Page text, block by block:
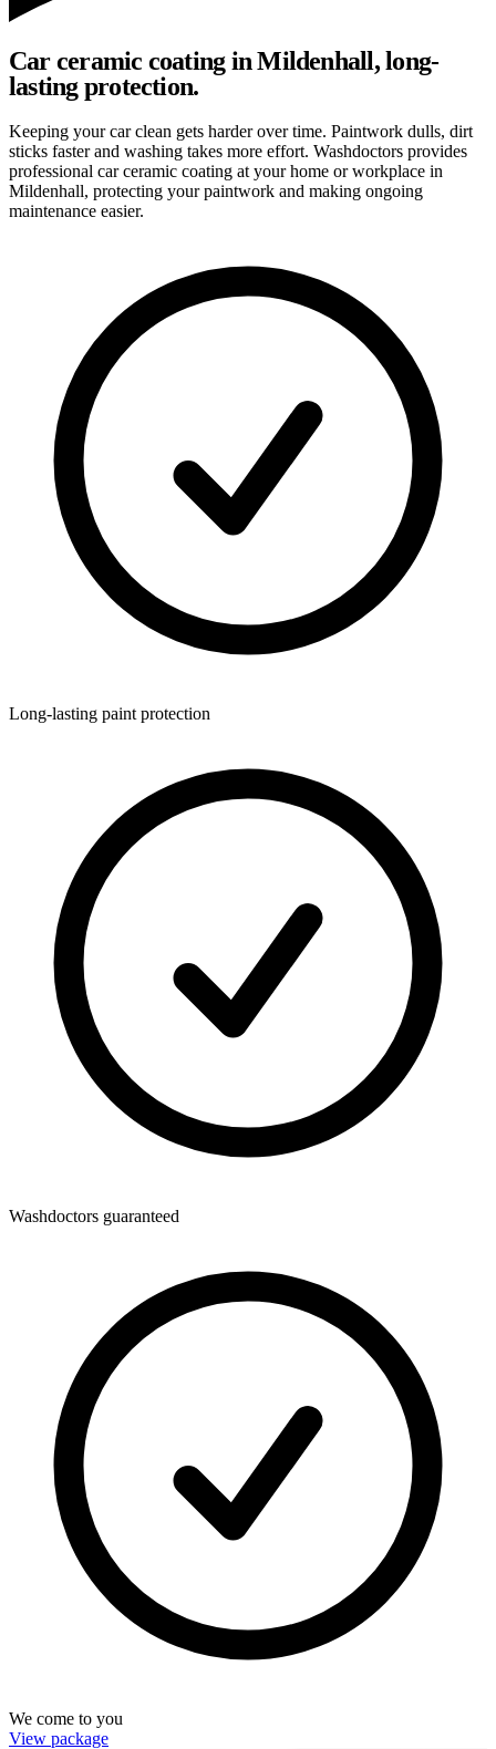
Car ceramic coating in Mildenhall, long-
lasting protection.
Keeping your car clean gets harder over time. Paintwork dulls, dirt
sticks faster and washing takes more effort. Washdoctors provides
professional car ceramic coating at your home or workplace in
Mildenhall, protecting your paintwork and making ongoing
maintenance easier.
Long-lasting paint protection
Washdoctors guaranteed
We come to you
View package